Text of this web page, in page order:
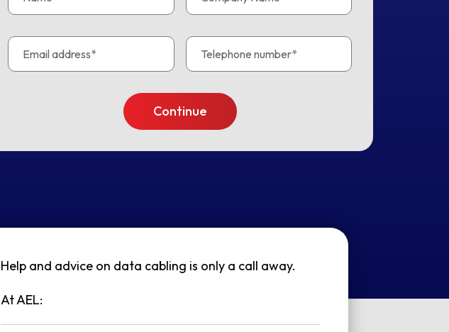
Help and advice on data cabling is only a call away.
At AEL: